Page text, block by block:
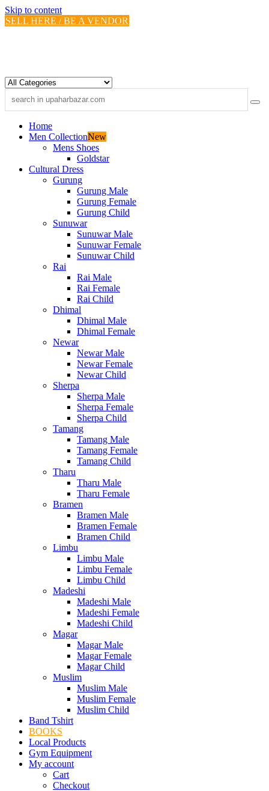
Skip to content
SELL HERE / BE A VENDOR
Home
Men CollectionNew
Mens Shoes
Goldstar
Cultural Dress
Gurung
Gurung Male
Gurung Female
Gurung Child
Sunuwar
Sunuwar Male
Sunuwar Female
Sunuwar Child
Rai
Rai Male
Rai Female
Rai Child
Dhimal
Dhimal Male
Dhimal Female
Newar
Newar Male
Newar Female
Newar Child
Sherpa
Sherpa Male
Sherpa Female
Sherpa Child
Tamang
Tamang Male
Tamang Female
Tamang Child
Tharu
Tharu Male
Tharu Female
Bramen
Bramen Male
Bramen Female
Bramen Child
Limbu
Limbu Male
Limbu Female
Limbu Child
Madeshi
Madeshi Male
Madeshi Female
Madeshi Child
Magar
Magar Male
Magar Female
Magar Child
Muslim
Muslim Male
Muslim Female
Muslim Child
Band Tshirt
BOOKS
Local Products
Gym Equipment
My account
Cart
Checkout